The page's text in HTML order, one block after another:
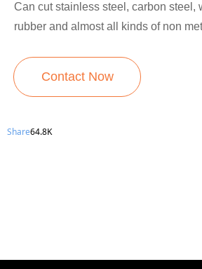
Contact Now
Can cut stainless steel, carbon steel,
rubber and almost all kinds of non
Share64.8K